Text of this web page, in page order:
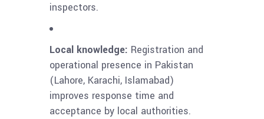
inspectors.
Local knowledge: Registration and
operational presence in Pakistan
(Lahore, Karachi, Islamabad)
improves response time and
acceptance by local authorities.